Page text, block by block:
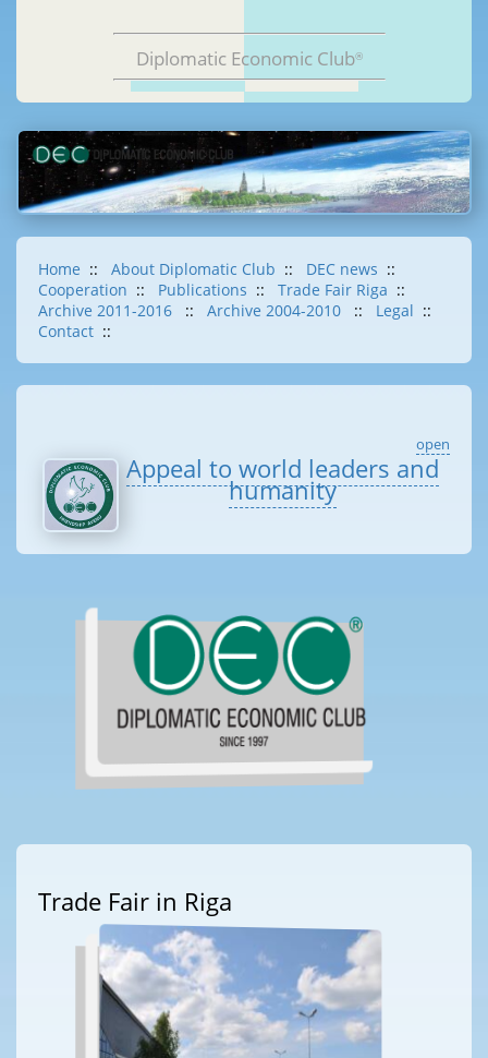
Diplomatic Economic Club®
Home :: About Diplomatic Club :: DEC news ::
Cooperation :: Publications :: Trade Fair Riga ::
Archive 2011-2016
:: Archive 2004-2010 :: Legal ::
Contact ::
open
Appeal to world leaders and
humanity
Trade Fair in Riga